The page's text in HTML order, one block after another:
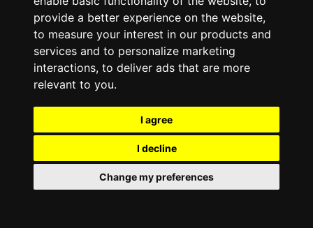
provide a better experience on the website,
to measure your interest in our products and
services and to personalize marketing
interactions, to deliver ads that are more
relevant to you.
I agree
I decline
Change my preferences